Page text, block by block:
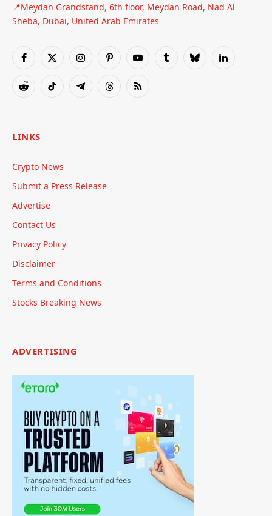
📍Meydan Grandstand, 6th floor, Meydan Road, Nad Al
Sheba, Dubai, United Arab Emirates
Facebook
X
InstagramPinterestYouTubeTumblrBlueskyLinkedIn
RedditTikTok TelegramThreadsRSS
LINKS
Crypto News
Submit a Press Release
Advertise
Contact Us
Privacy Policy
Disclaimer
Terms and Conditions
Stocks Breaking News
ADVERTISING